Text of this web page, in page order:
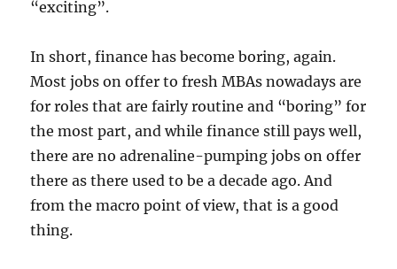
“exciting”.
In short, finance has become boring, again.
Most jobs on offer to fresh MBAs nowadays are
for roles that are fairly routine and “boring” for
the most part, and while finance still pays well,
there are no adrenaline-pumping jobs on offer
there as there used to be a decade ago. And
from the macro point of view, that is a good
thing.